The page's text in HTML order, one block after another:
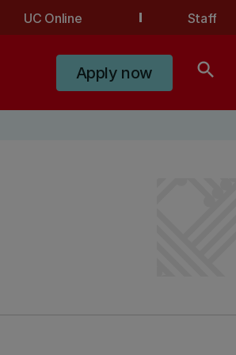
UC Online Staff
Apply now search